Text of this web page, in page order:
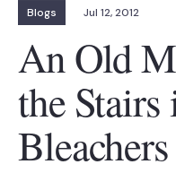
Blogs Jul 12, 2012
An Old
the Stairs
Bleachers